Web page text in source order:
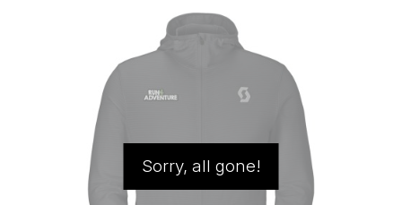
Sorry, all gone!